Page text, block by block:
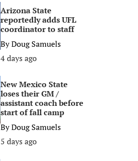
Arizona State
reportedly adds UFL
coordinator to staff
ByDoug Samuels
4 days ago
New Mexico State
loses their GM /
assistant coach before
start of fall camp
ByDoug Samuels
5 days ago